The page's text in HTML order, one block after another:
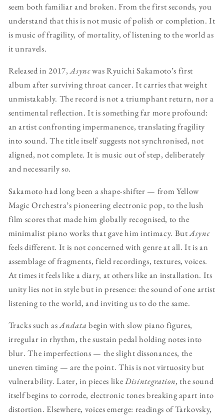
seem both familiar and broken. From the first seconds, you
understand that this is not music of polish or completion. It
is music of fragility, of mortality, of listening to the world as
it unravels.
Released in 2017,Asyncwas Ryuichi Sakamoto’s first
album after surviving throat cancer. It carries that weight
unmistakably. The record is not a triumphant return, nor a
sentimental reflection. It is something far more profound:
an artist confronting impermanence, translating fragility
into sound. The title itself suggests not synchronised, not
aligned, not complete. It is music out of step, deliberately
and necessarily so.
Sakamoto had long been a shape-shifter — from Yellow
Magic Orchestra’s pioneering electronic pop, to the lush
film scores that made him globally recognised, to the
minimalist piano works that gave him intimacy. ButAsync
feels different. It is not concerned with genre at all. It is an
assemblage of fragments, field recordings, textures, voices.
At times it feels like a diary, at others like an installation. Its
unity lies not in style but in presence: the sound of one artist
listening to the world, and inviting us to do the same.
Tracks such asAndata begin with slow piano figures,
irregular in rhythm, the sustain pedal holding notes into
blur. The imperfections — the slight dissonances, the
uneven timing — are the point. This is not virtuosity but
vulnerability. Later, in pieces likeDisintegration, the sound
itself begins to corrode, electronic tones breaking apart into
distortion. Elsewhere, voices emerge: readings of Tarkovsky,